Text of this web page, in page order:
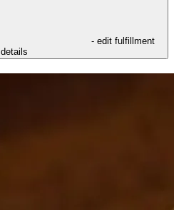
- edit fulfillment
details